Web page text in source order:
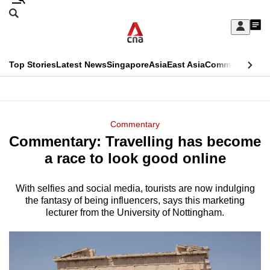
Skip
Sign
My
menu
Search
CNAR
Top StoriesLatest NewsSingaporeAsiaEast AsiaCommentary
Menu
Commentary
Commentary: Travelling has become
a race to look good online
With selfies and social media, tourists are now indulging
the fantasy of being influencers, says this marketing
lecturer from the University of Nottingham.
This
longer
We
hassle